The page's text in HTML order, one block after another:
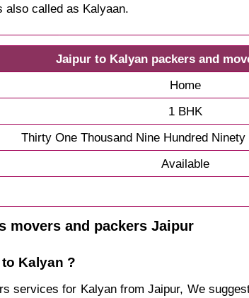
also called as Kalyaan.
Jaipur to Kalyan packers and
Home
1 BHK
Thirty One Thousand Nine Hundred
Available
movers and packers Jaipur
Kalyan ?
services for Kalyan from Jaipur, We